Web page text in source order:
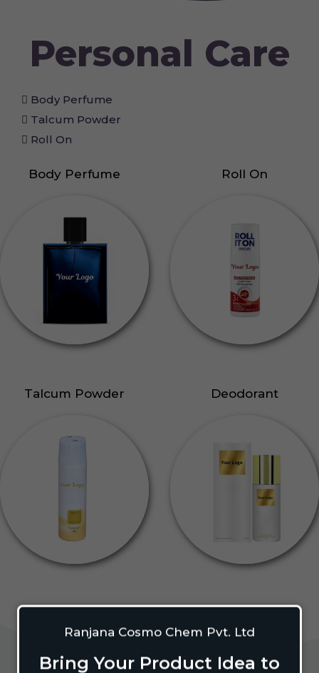
Ranjana Cosmo Chem Pvt. Ltd
Bring Your Product Idea to
Personal Care
Body Perfume
Talcum Powder
Roll On
Body Perfume Roll On
Talcum Powder Deodorant